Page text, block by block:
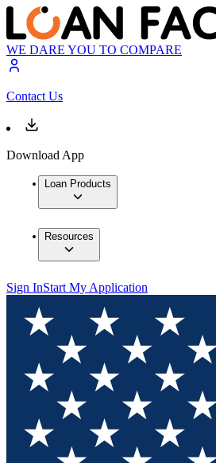
WE DARE YOU TO COMPARE
Contact Us
Download App
Loan Products
Resources
Sign InStart My Application